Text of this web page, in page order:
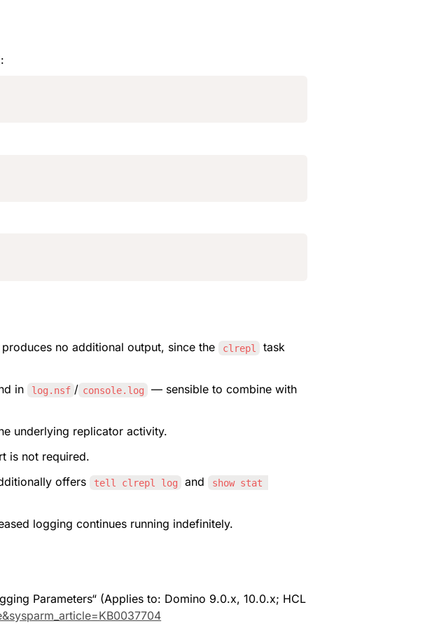
no additional output, since the clrepl
task
in log.nsf / console.log — sensible to combine with
underlying replicator activity.
is not required.
offers
tell clrepl log and
show stat
logging continues running indefinitely.
Parameters“ (Applies to: Domino 9.0.x, 10.0.x; HCL